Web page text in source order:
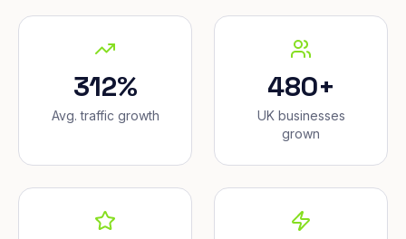
312%
Avg. traffic growth
480+
UK businesses
grown